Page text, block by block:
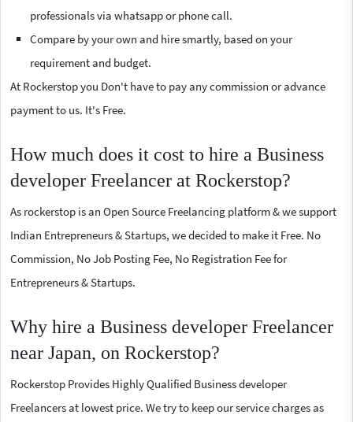
professionals via whatsapp or phone call.
Compare by your own and hire smartly, based on your
requirement and budget.
At Rockerstop you Don't have to pay any commission or advance
payment to us. It's Free.
How much does it cost to hire a Business
developer Freelancer at Rockerstop?
As rockerstop is an Open Source Freelancing platform & we support
Indian Entrepreneurs & Startups, we decided to make it Free. No
Commission, No Job Posting Fee, No Registration Fee for
Entrepreneurs & Startups.
Why hire a Business developer Freelancer
near Japan, on Rockerstop?
Rockerstop Provides Highly Qualified Business developer
Freelancers at lowest price. We try to keep our service charges as